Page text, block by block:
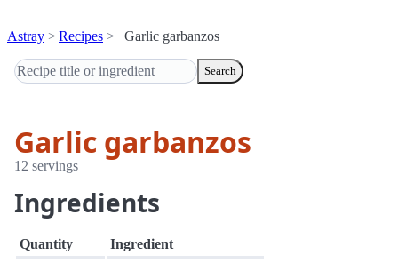
Astray Recipes Garlic garbanzos
Search
Garlic garbanzos
12 servings
Ingredients
Quantity
Ingredient